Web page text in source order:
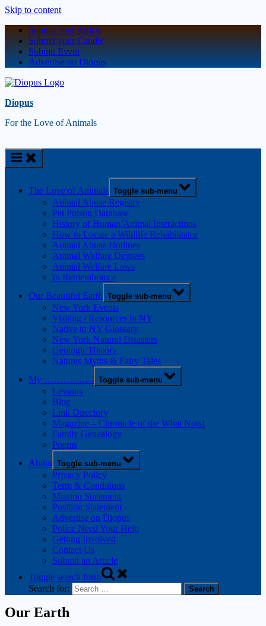
Skip to content
Submit your Article
Submit your Candle
Submit Event
Advertise on Diopus
Diopus
For the Love of Animals
The Love of Animals Toggle sub-menu
Animal Abuse Registry
Pet Poison Database
History of Human/Animal Interactions
How to Locate a Wildlife Rehabilitator
Animal Abuse Hotlines
Animal Welfare Degrees
Animal Welfare Laws
In Remembrance
Our Beautiful Earth Toggle sub-menu
New York Events
Visiting / Resources in NY
Native to NY Glossary
New York Natural Disasters
Geologic History
Natures Myths & Fairy Tales
My ……………. Toggle sub-menu
Lessons
Blog
Link Directory
Magazine – Chronicle of the What Nots!
Family Genealogy
Poems
About Toggle sub-menu
Privacy Policy
Term & Conditions
Mission Statement
Position Statement
Advertise on Diopus
Police Need Your Help
Getting Involved
Contact Us
Submit an Article
Toggle search form
Search for:
Our Earth